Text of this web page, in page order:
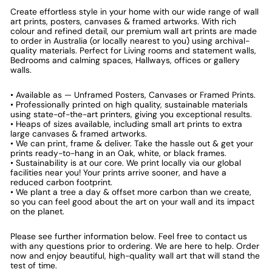
Create effortless style in your home with our wide range of wall
art prints, posters, canvases & framed artworks. With rich
colour and refined detail, our premium wall art prints are made
to order in Australia (or locally nearest to you) using archival-
quality materials. Perfect for Living rooms and statement walls,
Bedrooms and calming spaces, Hallways, offices or gallery
walls.
• Available as — Unframed Posters, Canvases or Framed Prints.
• Professionally printed on high quality, sustainable materials
using state-of-the-art printers, giving you exceptional results.
• Heaps of sizes available, including small art prints to extra
large canvases & framed artworks.
• We can print, frame & deliver. Take the hassle out & get your
prints ready-to-hang in an Oak, white, or black frames.
• Sustainability is at our core. We print locally via our global
facilities near you! Your prints arrive sooner, and have a
reduced carbon footprint.
• We plant a tree a day & offset more carbon than we create,
so you can feel good about the art on your wall and its impact
on the planet.
Please see further information below. Feel free to contact us
with any questions prior to ordering. We are here to help. Order
now and enjoy beautiful, high-quality wall art that will stand the
test of time.